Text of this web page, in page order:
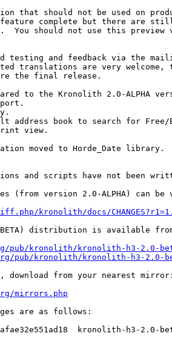
that should not be used on
complete but there are
You should not use this preview
testing and feedback via the
translations are very welcome,
the final release.
to the Kronolith 2.0-ALPHA
address book to search for Free/
view.
moved to Horde_Date library.
and scripts have not been
version 2.0-ALPHA) can be
kronolith/docs/
distribution is available
pub/kronolith/kronolith-h3-2.0-
pub/kronolith/kronolith-h3-2.0-
download from your nearest mirror:
mirrors.php
are as follows:
kronolith-h3-2.0-